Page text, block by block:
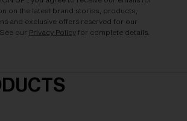
on the latest brand stories, products,
and exclusive offers reserved for our
our Privacy Policyfor complete details.